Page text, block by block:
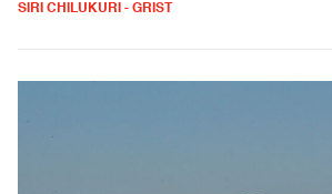
SIRI CHILUKURI - GRIST